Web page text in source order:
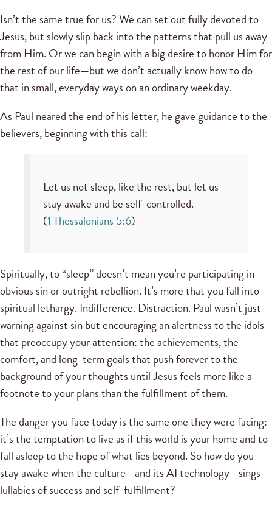
Isn’t the same true for us? We can set out fully devoted to
Jesus, but slowly slip back into the patterns that pull us away
from Him. Or we can begin with a big desire to honor Him for
the rest of our life—but we don’t actually know how to do
that in small, everyday ways on an ordinary weekday.
As Paul neared the end of his letter, he gave guidance to the
believers, beginning with this call:
Let us not sleep, like the rest, but let us
stay awake and be self-controlled.
(1 Thessalonians 5:6)
Spiritually, to “sleep” doesn’t mean you’re participating in
obvious sin or outright rebellion. It’s more that you fall into
spiritual lethargy. Indifference. Distraction. Paul wasn’t just
warning against sin but encouraging an alertness to the idols
that preoccupy your attention: the achievements, the
comfort, and long-term goals that push forever to the
background of your thoughts until Jesus feels more like a
footnote to your plans than the fulfillment of them.
The danger you face today is the same one they were facing:
it’s the temptation to live as if this world is your home and to
fall asleep to the hope of what lies beyond. So how do you
stay awake when the culture—and its AI technology—sings
lullabies of success and self-fulfillment?